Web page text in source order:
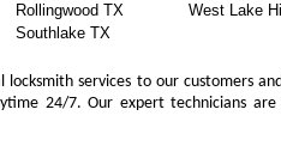
Rollingwood TX
West Lake
Southlake TX
services to our customers
24/7. Our expert technicians are